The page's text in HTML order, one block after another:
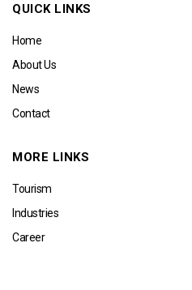
QUICK LINKS
Home
About Us
News
Contact
MORE LINKS
Tourism
Industries
Career